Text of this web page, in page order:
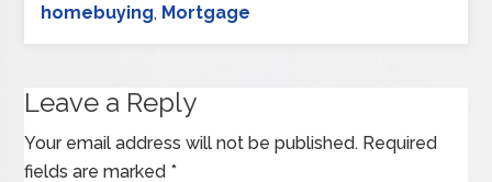
homebuying, Mortgage
Leave a Reply
Your email address will not be published. Required
fields are marked *